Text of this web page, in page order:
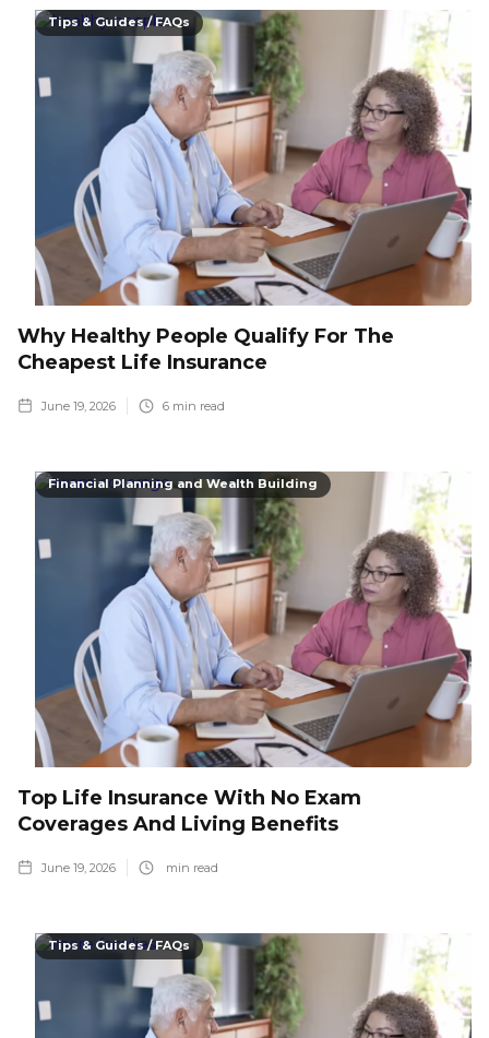
Tips & Guides / FAQs
Why Healthy People Qualify For The
Cheapest Life Insurance
June 19, 2026 6 min read
Financial Planning and Wealth Building
Top Life Insurance With No Exam
Coverages And Living Benefits
June 19, 2026 min read
Tips & Guides / FAQs